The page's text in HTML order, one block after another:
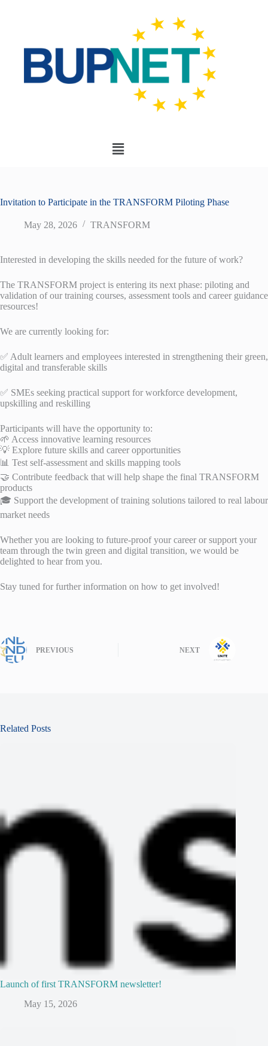
Invitation to Participate in the TRANSFORM Piloting Phase
May 28, 2026 TRANSFORM
Interested in developing the skills needed for the future of work?
The TRANSFORM project is entering its next phase: piloting and
validation of our training courses, assessment tools and career guidance
resources!
We are currently looking for:
✅ Adult learners and employees interested in strengthening their green,
digital and transferable skills
✅ SMEs seeking practical support for workforce development,
upskilling and reskilling
Participants will have the opportunity to:
🌱 Access innovative learning resources
💡 Explore future skills and career opportunities
📊 Test self-assessment and skills mapping tools
🤝 Contribute feedback that will help shape the final TRANSFORM
products
🎓 Support the development of training solutions tailored to real labour
market needs
Whether you are looking to future-proof your career or support your
team through the twin green and digital transition, we would be
delighted to hear from you.
Stay tuned for further information on how to get involved!
PREVIOUS NEXT
Related Posts
Launch of first TRANSFORM newsletter!
May 15, 2026